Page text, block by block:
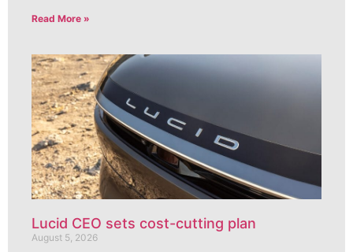
Read More »
Lucid CEO sets cost-cutting plan
August 5, 2026